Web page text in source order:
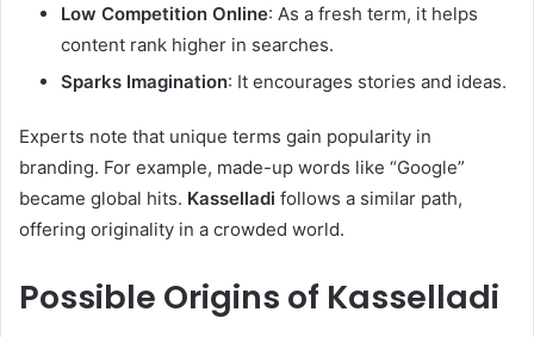
Low Competition Online: As a fresh term, it helps
content rank higher in searches.
Sparks Imagination: It encourages stories and ideas.
Experts note that unique terms gain popularity in
branding. For example, made-up words like “Google”
became global hits. Kasselladi follows a similar path,
offering originality in a crowded world.
Possible Origins of Kasselladi